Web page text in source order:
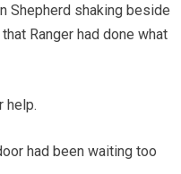
Shepherd shaking beside
Ranger had done what
help.
had been waiting too